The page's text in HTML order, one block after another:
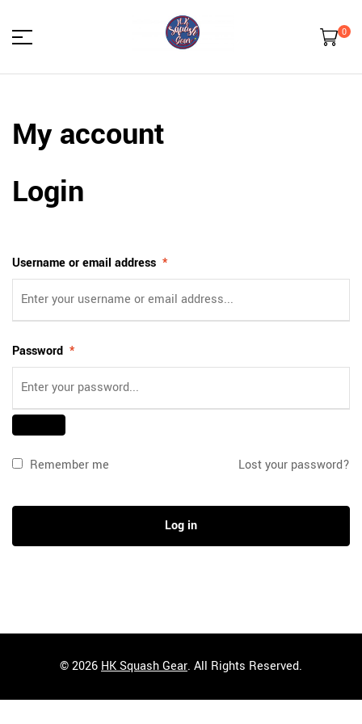
HK
Squash
0
My account
Login
Username or email address *
Password *
Remember me Lost your password?
Log in
© 2026 HK Squash Gear. All Rights Reserved.